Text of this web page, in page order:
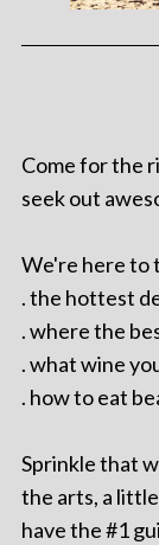
Come for the
seek out
We're here to
. the hottest
. where the
. what wine
. how to eat
Sprinkle that
the arts, a
have the #1